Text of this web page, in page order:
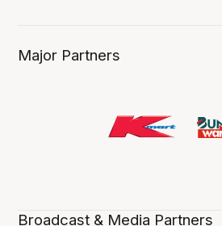
Major Partners
Broadcast & Media Partners